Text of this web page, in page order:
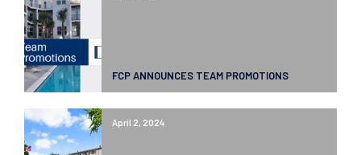
FCP ANNOUNCES TEAM PROMOTIONS
April 2, 2024